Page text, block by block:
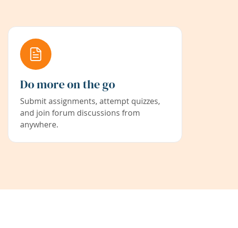
Do more on the go
Submit assignments, attempt quizzes,
and join forum discussions from
anywhere.